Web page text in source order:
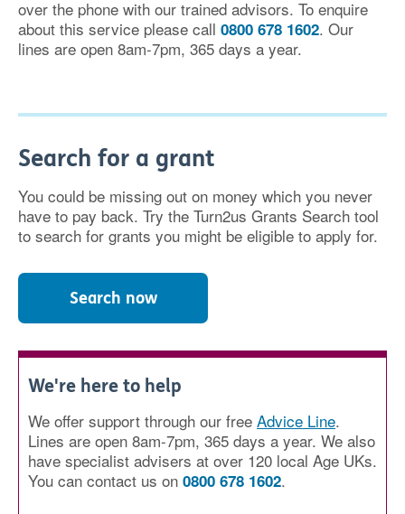
over the phone with our trained advisors. To enquire
about this service please call 0800 678 1602. Our
lines are open 8am-7pm, 365 days a year.
Search for a grant
You could be missing out on money which you never
have to pay back. Try the Turn2us Grants Search tool
to search for grants you might be eligible to apply for.
Search now
We're here to help
We offer support through our free Advice Line.
Lines are open 8am-7pm, 365 days a year. We also
have specialist advisers at over 120 local Age UKs.
You can contact us on 0800 678 1602.